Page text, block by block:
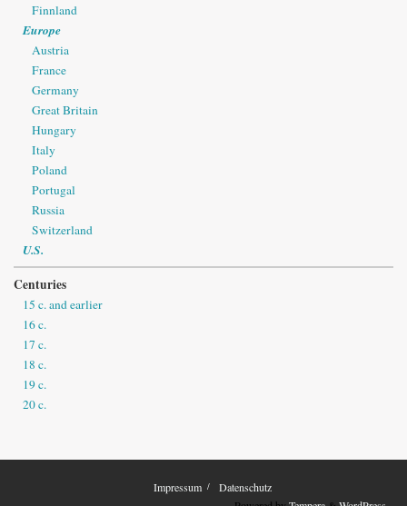
Finnland
Europe
Austria
France
Germany
Great Britain
Hungary
Italy
Poland
Portugal
Russia
Switzerland
U.S.
Centuries
15 c. and earlier
16 c.
17 c.
18 c.
19 c.
20 c.
Impressum
Datenschutz